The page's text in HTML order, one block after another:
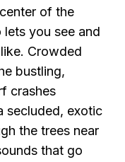
of the
you see and
Crowded
bustling,
crashes
secluded, exotic
the trees near
that go